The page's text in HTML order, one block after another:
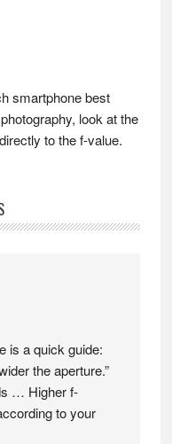
smartphone best
look at the
to the f-value.
is a quick guide:
the aperture.”
… Higher f-
to your